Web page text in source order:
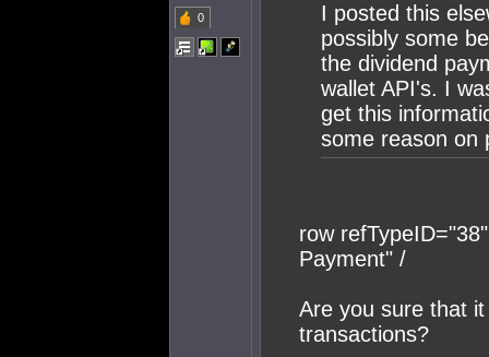
0
I posted this
possibly some
the dividend
wallet API's. I
get this
some reason on
row
Payment" /
Are you sure that
transactions?